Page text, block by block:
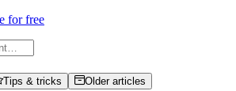
for free
Tips & tricks
Older articles